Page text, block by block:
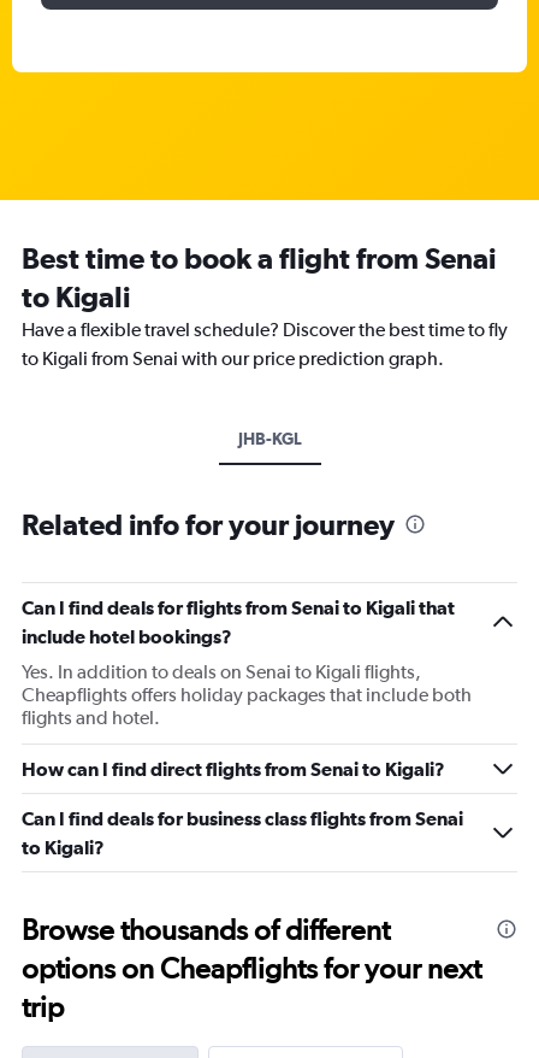
Best time to book a flight from Senai
to Kigali
Have a flexible travel schedule? Discover the best time to fly
to Kigali from Senai with our price prediction graph.
JHB-KGL
Related info for your journey
Can I find deals for flights from Senai to Kigali that
include hotel bookings?
Yes. In addition to deals on Senai to Kigali flights,
Cheapflights offers holiday packages that include both
flights and hotel.
How can I find direct flights from Senai to Kigali?
Can I find deals for business class flights from Senai
to Kigali?
Browse thousands of different
options on Cheapflights for your next
trip